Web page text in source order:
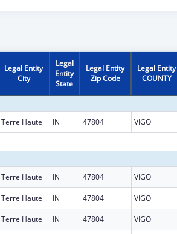
Legal Entity
City
Legal
Entity
State
Legal Entity
Zip Code
Legal Entity
COUNTY
Terre Haute IN 47804 VIGO
Terre Haute IN 47804 VIGO
Terre Haute IN 47804 VIGO
Terre Haute IN 47804 VIGO